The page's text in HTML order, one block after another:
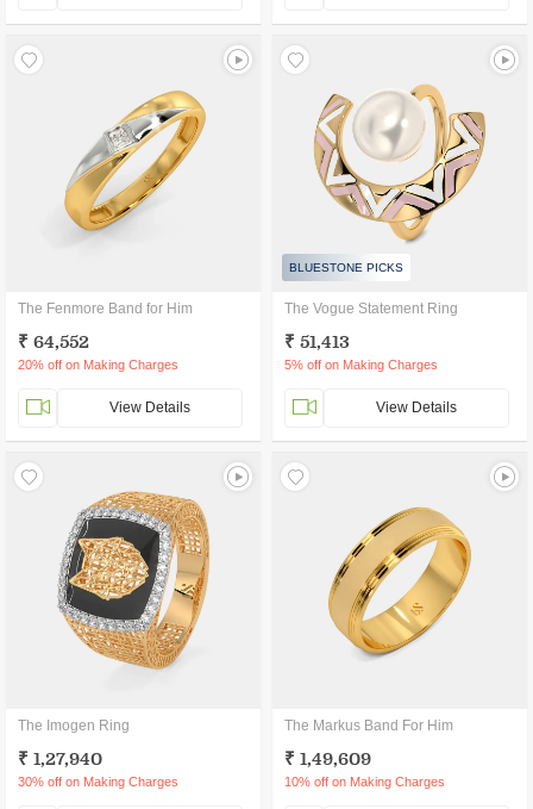
The Fenmore Band for Him
₹ 64,552
20% off on Making Charges
View Details
BLUESTONE PICKS
The Vogue Statement Ring
₹ 51,413
5% off on Making Charges
View Details
The Imogen Ring
₹ 1,27,940
30% off on Making Charges
The Markus Band For Him
₹ 1,49,609
10% off on Making Charges